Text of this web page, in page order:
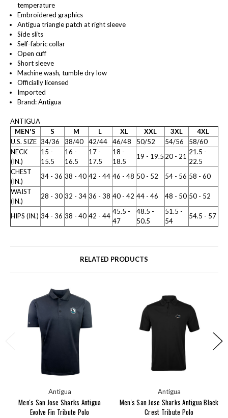
temperature
Embroidered graphics
Antigua triangle patch at right sleeve
Side slits
Self-fabric collar
Open cuff
Short sleeve
Machine wash, tumble dry low
Officially licensed
Imported
Brand: Antigua
ANTIGUA
MEN'S
S M L XL XXL 3XL
4XL
U.S. SIZE 34/36 38/40 42/44 46/48 50/52 54/56
58/60
NECK
(IN.)
15 -
15.5
16 -
16.5
17 -
17.5
18 -
18.5
19 - 19.5 20 - 21
21.5 -
22.5
CHEST
(IN.)
34 - 36 38 - 40 42 - 44 46 - 48 50 - 52 54 - 56 58 - 60
WAIST
(IN.)
28 - 30 32 - 34 36 - 38 40 - 42 44 - 46 48 - 50 50 - 52
HIPS (IN.) 34 - 36 38 - 40 42 - 44
45.5 -
47
48.5 -
50.5
51.5 -
54
54.5 - 57
RELATED PRODUCTS
Antigua
Men's San Jose Sharks Antigua
Evolve Fin Tribute Polo
Antigua
Men's San Jose Sharks Antigua Black
Crest Tribute Polo